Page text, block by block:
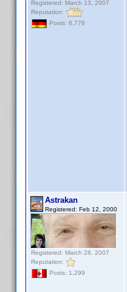
Registered: March 13, 2007
Reputation:
Posts: 6,776
Astrakan
Registered: Feb 12, 2000
Registered: March 28, 2007
Reputation:
Posts: 1,299